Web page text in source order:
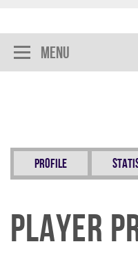
Menu
Profile
Player